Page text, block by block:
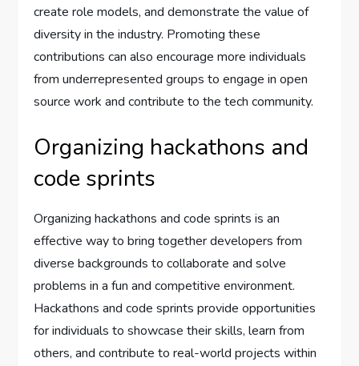
create role models, and demonstrate the value of
diversity in the industry. Promoting these
contributions can also encourage more individuals
from underrepresented groups to engage in open
source work and contribute to the tech community.
Organizing hackathons and
code sprints
Organizing hackathons and code sprints is an
effective way to bring together developers from
diverse backgrounds to collaborate and solve
problems in a fun and competitive environment.
Hackathons and code sprints provide opportunities
for individuals to showcase their skills, learn from
others, and contribute to real-world projects within